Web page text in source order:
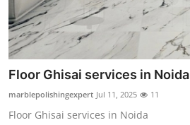
Floor Ghisai services in Noida
marblepolishingexpert Jul 11, 2025 11
Floor Ghisai services in Noida